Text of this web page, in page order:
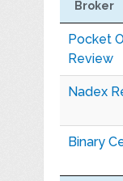
Broker
Pocket
Review
Nadex
Binary